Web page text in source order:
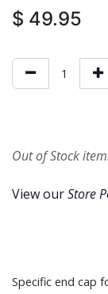
$ 49.95
Out of Stock
View ourStore
Specific end cap